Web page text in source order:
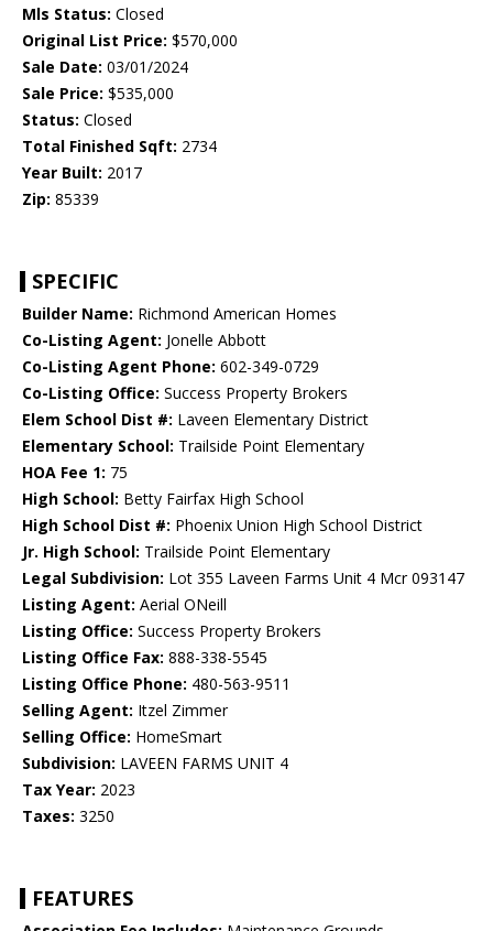
Mls Status: Closed
Original List Price: $570,000
Sale Date: 03/01/2024
Sale Price: $535,000
Status: Closed
Total Finished Sqft: 2734
Year Built: 2017
Zip: 85339
SPECIFIC
Builder Name: Richmond American Homes
Co-Listing Agent: Jonelle Abbott
Co-Listing Agent Phone: 602-349-0729
Co-Listing Office: Success Property Brokers
Elem School Dist #: Laveen Elementary District
Elementary School: Trailside Point Elementary
HOA Fee 1: 75
High School: Betty Fairfax High School
High School Dist #: Phoenix Union High School District
Jr. High School: Trailside Point Elementary
Legal Subdivision: Lot 355 Laveen Farms Unit 4 Mcr 093147
Listing Agent: Aerial ONeill
Listing Office: Success Property Brokers
Listing Office Fax: 888-338-5545
Listing Office Phone: 480-563-9511
Selling Agent: Itzel Zimmer
Selling Office: HomeSmart
Subdivision: LAVEEN FARMS UNIT 4
Tax Year: 2023
Taxes: 3250
FEATURES